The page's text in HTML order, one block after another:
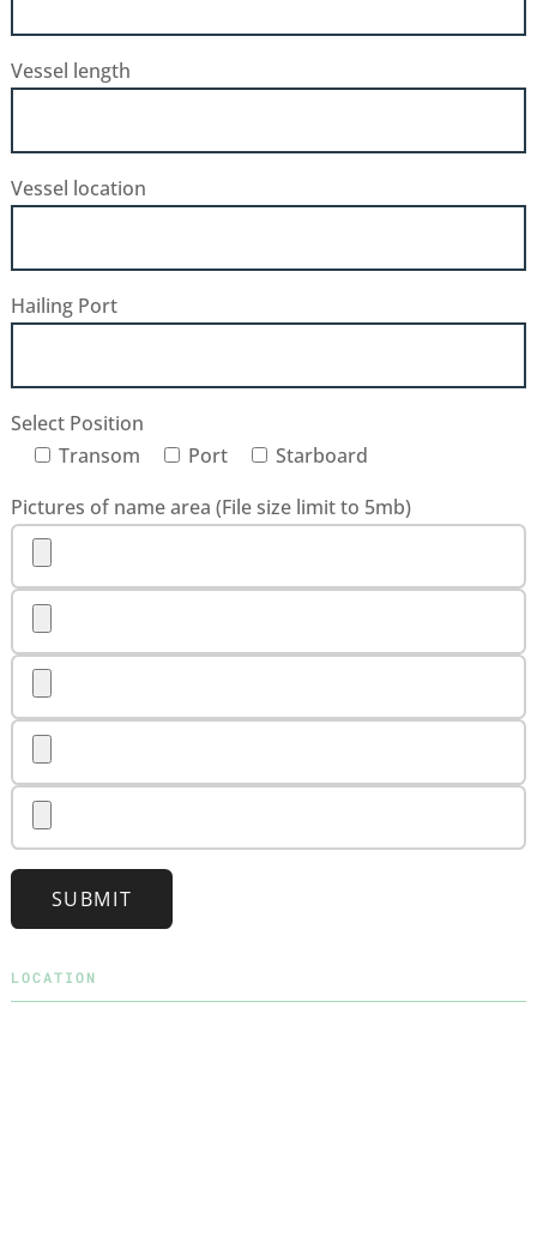
Vessel length
Vessel location
Hailing Port
Select Position
Transom
Port
Starboard
Pictures of name area (File size limit to 5mb)
SUBMIT
LOCATION